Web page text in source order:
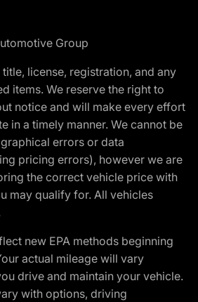
Group
license, registration, and any
items. We reserve the right to
notice and will make every effort
in a timely manner. We cannot be
errors or data
pricing errors), however we are
the correct vehicle price with
may qualify for. All vehicles
new EPA methods beginning
actual mileage will vary
drive and maintain your vehicle.
with options, driving